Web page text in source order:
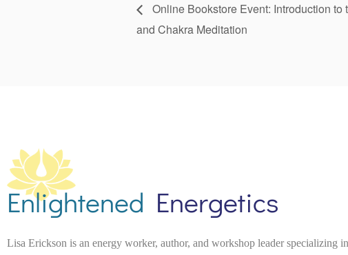
Online Bookstore Event: Introduction to
and Chakra Meditation
Enlightened Energetics
Lisa Erickson is an energy worker, author, and workshop leader specializing